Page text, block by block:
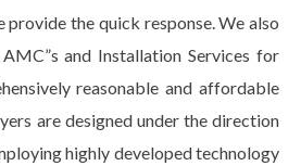
provide the quick response. We also
and Installation Services for
reasonable and affordable
are designed under the direction
highly developed technology